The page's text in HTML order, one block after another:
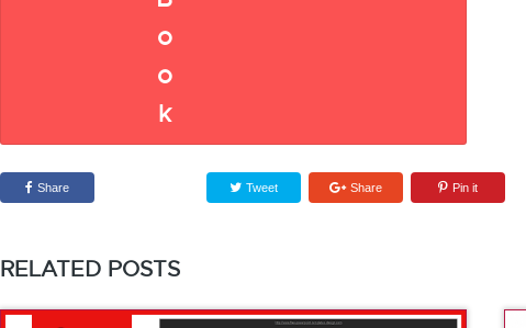
Share Tweet Share Pin it
RELATED POSTS